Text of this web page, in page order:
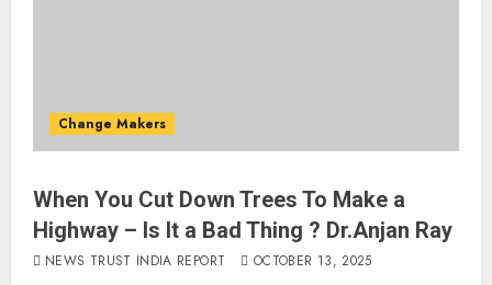
Change Makers
When You Cut Down Trees To Make a
Highway – Is It a Bad Thing ? Dr.Anjan Ray
NEWS TRUST INDIA REPORT OCTOBER 13, 2025